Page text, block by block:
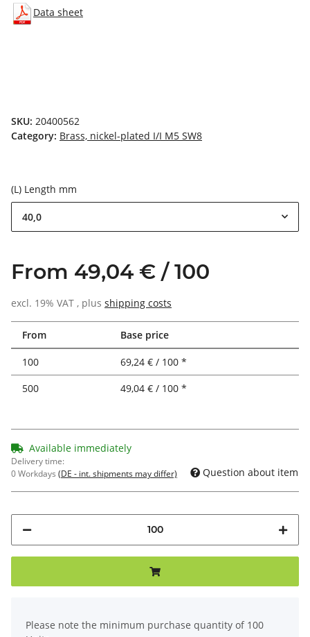
Data sheet
SKU: 20400562
Category: Brass, nickel-plated I/I M5 SW8
(L) Length mm
40,0
From 49,04 € / 100
excl. 19% VAT , plus shipping costs
From Base price
100
69,24 € / 100 *
500
49,04 € / 100 *
Available immediately
Delivery time:
0 Workdays (DE - int. shipments may differ) Question about item
Please note the minimum purchase quantity of 100